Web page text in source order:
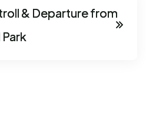
& Departure from